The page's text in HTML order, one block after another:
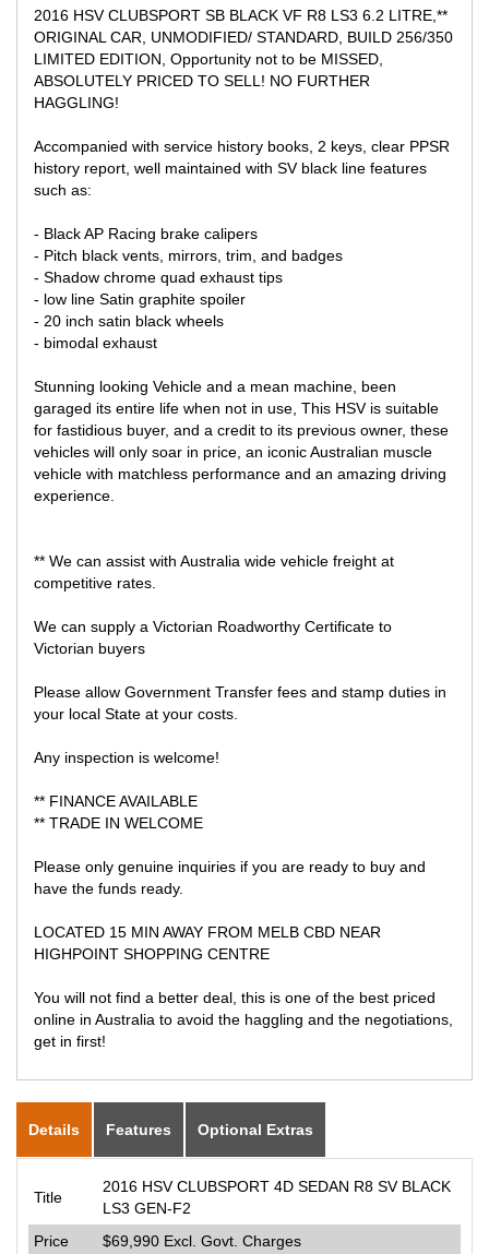
local State at your costs.
Any inspection is welcome!
** FINANCE AVAILABLE
** TRADE IN WELCOME
Please only genuine inquiries if you are ready to buy and have
the funds ready.
LOCATED 15 MIN AWAY FROM MELB CBD NEAR HIGHPOINT
You will not find a better deal, this is one of the best priced online
in Australia to avoid the haggling and the negotiations, get in first!
2016 HSV CLUBSPORT SB BLACK VF R8 LS3 6.2 LITRE,**
ORIGINAL CAR, UNMODIFIED/ STANDARD, BUILD 256/350
LIMITED EDITION, Opportunity not to be MISSED,
ABSOLUTELY PRICED TO SELL! NO FURTHER
HAGGLING!
Accompanied with service history books, 2 keys, clear PPSR
history report, well maintained with SV black line features
such as:
- Black AP Racing brake calipers
- Pitch black vents, mirrors, trim, and badges
- Shadow chrome quad exhaust tips
- low line Satin graphite spoiler
- 20 inch satin black wheels
- bimodal exhaust
Stunning looking Vehicle and a mean machine, been
garaged its entire life when not in use, This HSV is suitable
for fastidious buyer, and a credit to its previous owner, these
vehicles will only soar in price, an iconic Australian muscle
vehicle with matchless performance and an amazing driving
experience.
** We can assist with Australia wide vehicle freight at
competitive rates.
We can supply a Victorian Roadworthy Certificate to
Victorian buyers
Please allow Government Transfer fees and stamp duties in
your local State at your costs.
Any inspection is welcome!
** FINANCE AVAILABLE
** TRADE IN WELCOME
Please only genuine inquiries if you are ready to buy and
have the funds ready.
LOCATED 15 MIN AWAY FROM MELB CBD NEAR
HIGHPOINT SHOPPING CENTRE
You will not find a better deal, this is one of the best priced
online in Australia to avoid the haggling and the negotiations,
get in first!
Details Features Optional Extras
Title
2016 HSV CLUBSPORT 4D SEDAN R8 SV BLACK
LS3 GEN-F2
Price
$69,990 Excl. Govt. Charges